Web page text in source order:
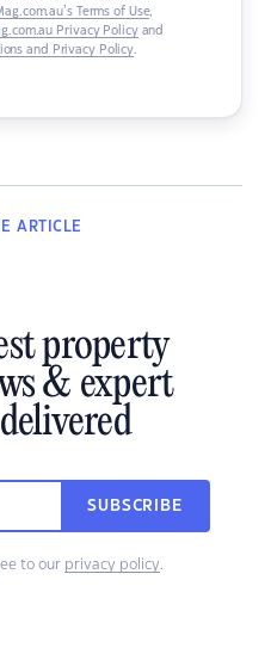
Terms of Use,
Privacy Policyand
and Privacy Policy.
ARTICLE
property
& expert
SUBSCRIBE
to our privacy policy.